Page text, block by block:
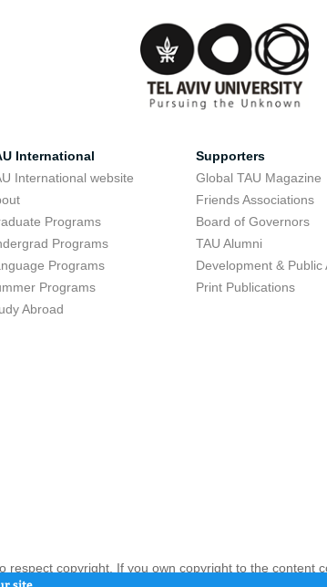
International
International website
Programs
Programs
Programs
Programs
Abroad
Supporters
Global TAU Magazine
Friends Associations
Board of Governors
TAU Alumni
Development & Public
Print Publications
respect copyright. If you own copyright to the content
your opinion infringing
site.